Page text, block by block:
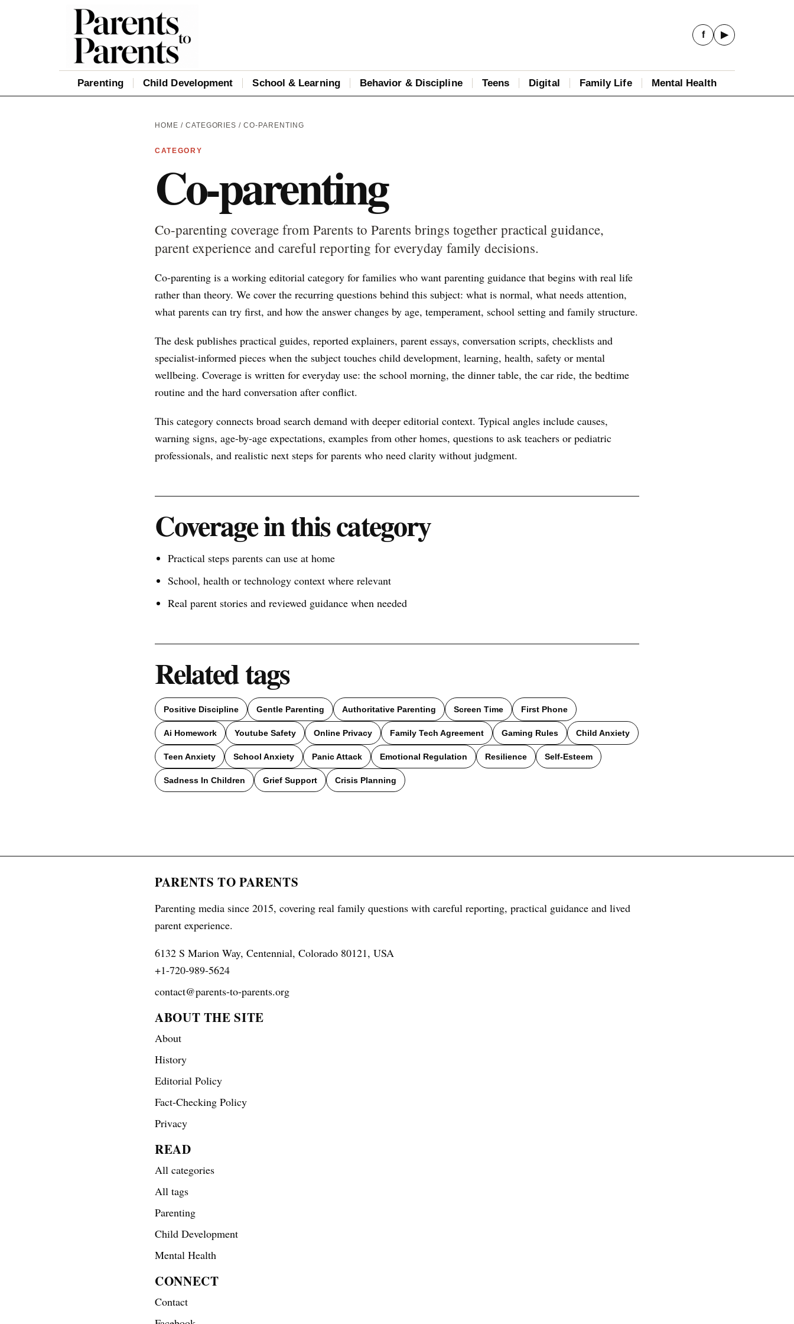
Parenting Child Development School & Learning Behavior & Discipline Teens Digital Family Life Mental Health
f ▶
HOME / CATEGORIES / CO-PARENTING
CATEGORY
Co-parenting
Co-parenting coverage from Parents to Parents brings together practical guidance,
parent experience and careful reporting for everyday family decisions.
Co-parenting is a working editorial category for families who want parenting guidance that begins with real life
rather than theory. We cover the recurring questions behind this subject: what is normal, what needs attention,
what parents can try first, and how the answer changes by age, temperament, school setting and family structure.
The desk publishes practical guides, reported explainers, parent essays, conversation scripts, checklists and
specialist-informed pieces when the subject touches child development, learning, health, safety or mental
wellbeing. Coverage is written for everyday use: the school morning, the dinner table, the car ride, the bedtime
routine and the hard conversation after conflict.
This category connects broad search demand with deeper editorial context. Typical angles include causes,
warning signs, age-by-age expectations, examples from other homes, questions to ask teachers or pediatric
professionals, and realistic next steps for parents who need clarity without judgment.
Coverage in this category
Practical steps parents can use at home
School, health or technology context where relevant
Real parent stories and reviewed guidance when needed
Related tags
Positive Discipline Gentle Parenting Authoritative Parenting Screen Time First Phone
Ai Homework Youtube Safety Online Privacy Family Tech Agreement Gaming Rules Child Anxiety
Teen Anxiety School Anxiety Panic Attack Emotional Regulation Resilience Self-Esteem
Sadness In Children Grief Support Crisis Planning
PARENTS TO PARENTS
Parenting media since 2015, covering real family questions with careful reporting, practical guidance and lived
parent experience.
6132 S Marion Way, Centennial, Colorado 80121, USA
+1-720-989-5624
contact@parents-to-parents.org
ABOUT THE SITE
About
History
Editorial Policy
Fact-Checking Policy
Privacy
READ
All categories
All tags
Parenting
Child Development
Mental Health
CONNECT
Contact